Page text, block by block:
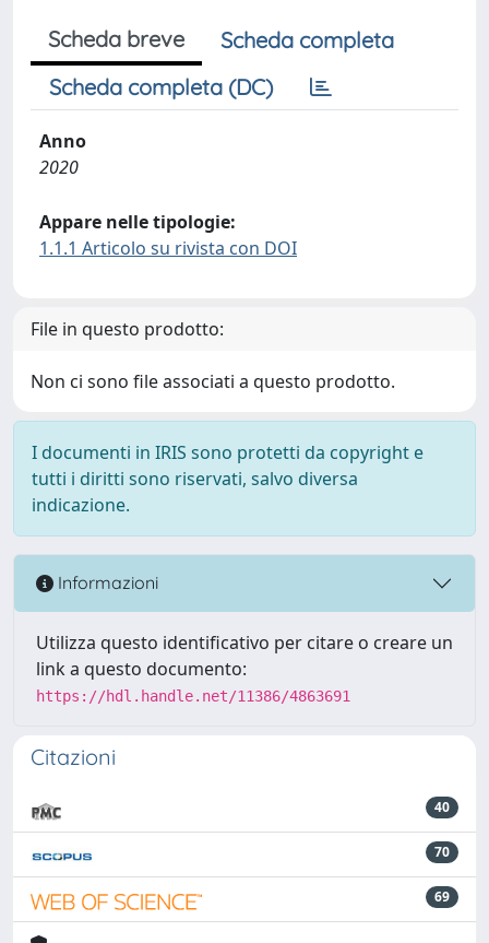
Scheda breve
Scheda completa
Scheda completa (DC)
Anno
2020
Appare nelle tipologie:
1.1.1 Articolo su rivista con DOI
File in questo prodotto:
Non ci sono file associati a questo prodotto.
I documenti in IRIS sono protetti da copyright e
tutti i diritti sono riservati, salvo diversa
indicazione.
Informazioni
Utilizza questo identificativo per citare o creare un
link a questo documento:
https://hdl.handle.net/11386/4863691
Citazioni
40
70
69